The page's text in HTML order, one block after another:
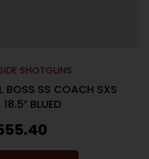
SHOTGUNS
BOSS SS COACH SXS
BLUED